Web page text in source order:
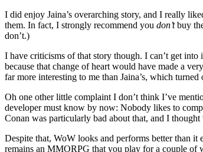
I did enjoy Jaina’s overarching story, and I really
them. In fact, I strongly recommend you don’tbuy
don’t.)
I have criticisms of that story though. I can’t get
because that change of heart would have made a
far more interesting to me than Jaina’s, which
Oh one other little complaint I don’t think I’ve
developer must know by now: Nobody likes to
Conan was particularly bad about that, and I
Despite that, WoW looks and performs better than
remains an MMORPG that you play for a couple of